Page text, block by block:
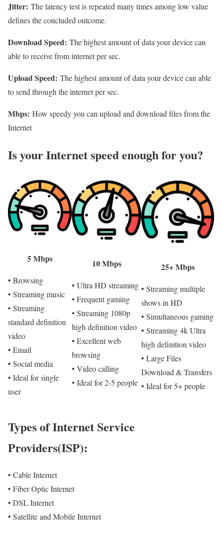
Jitter: The latency test is repeated many times among low value
defines the concluded outcome.
Download Speed: The highest amount of data your device can
able to receive from internet per sec.
Upload Speed: The highest amount of data your device can able
to send through the internet per sec.
Mbps: How speedy you can upload and download files from the
Internet
Is your Internet speed enough for you?​
5 Mbps
• Browsing
• Streaming music
• Streaming
standard definition
video
• Email
• Social media
• Ideal for single
user
10 Mbps
• Ultra HD streaming
• Frequent gaming
• Streaming 1080p
high definition video
• Excellent web
browsing
• Video calling
• Ideal for 2-5 people
25+ Mbps
• Streaming multiple
shows in HD
• Simultaneous gaming
• Streaming 4k Ultra
high definition video
• Large Files
Download & Transfers
• Ideal for 5+ people
Types of Internet Service
Providers(ISP):
• Cable Internet
• Fiber Optic Internet
• DSL Internet
• Satellite and Mobile Internet